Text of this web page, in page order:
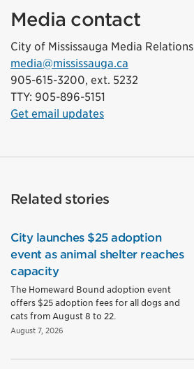
Media contact
City of Mississauga Media Relations
media@mississauga.ca
905-615-3200, ext. 5232
TTY: 905-896-5151
Get email updates
Related stories
City launches $25 adoption
event as animal shelter reaches
capacity
The Homeward Bound adoption event
offers $25 adoption fees for all dogs and
cats from August 8 to 22.
August 7, 2026